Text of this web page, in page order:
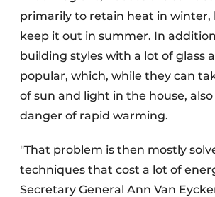
primarily to retain heat in
keep it out in summer. In
building styles with a lot of glass
popular, which, while they can
of sun and light in the house,
danger of rapid warming.
"That problem is then mostly
techniques that cost a lot of
Secretary General Ann Van